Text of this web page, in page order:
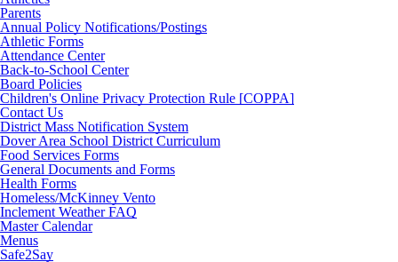
Parents
Annual Policy Notifications/Postings
Athletic Forms
Attendance Center
Back-to-School Center
Board Policies
Children's Online Privacy Protection Rule [COPPA]
Contact Us
District Mass Notification System
Dover Area School District Curriculum
Food Services Forms
General Documents and Forms
Health Forms
Homeless/McKinney Vento
Inclement Weather FAQ
Master Calendar
Menus
Safe2Say